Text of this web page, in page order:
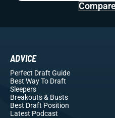
ADVICE
Perfect Draft Guide
Best Way To Draft
Sleepers
Breakouts& Busts
Best Draft Position
Latest Podcast